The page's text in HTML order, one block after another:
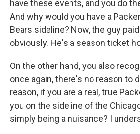
have these events, and you do
And why would you have a
Bears sideline? Now, the guy
obviously. He's a season ticket
On the other hand, you also
once again, there's no reason to
reason, if you are a real, true
you on the sideline of the
simply being a nuisance? I